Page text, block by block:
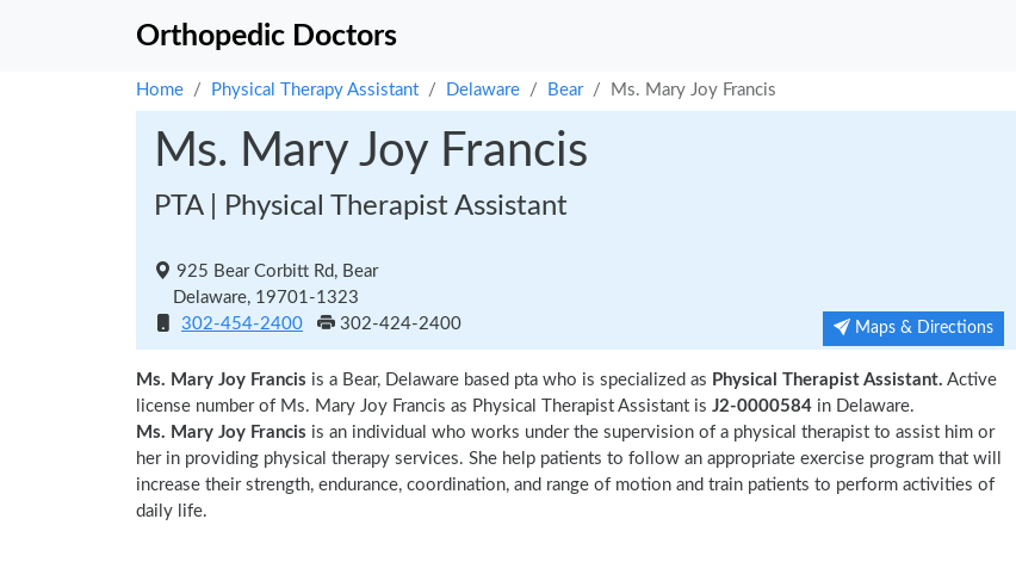
Orthopedic Doctors
Home Physical Therapy Assistant Delaware Bear Ms. Mary Joy Francis
Ms. Mary Joy Francis
PTA | Physical Therapist Assistant
925 Bear Corbitt Rd, Bear
Delaware, 19701-1323
302-454-2400
302-424-2400 Maps & Directions
Ms. Mary Joy Francis is a Bear, Delaware based pta who is specialized as Physical Therapist Assistant. Active
license number of Ms. Mary Joy Francis as Physical Therapist Assistant is J2-0000584 in Delaware.
Ms. Mary Joy Francis is an individual who works under the supervision of a physical therapist to assist him or
her in providing physical therapy services. She help patients to follow an appropriate exercise program that will
increase their strength, endurance, coordination, and range of motion and train patients to perform activities of
daily life.